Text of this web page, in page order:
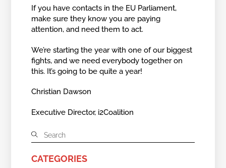
If you have contacts in the EU Parliament,
make sure they know you are paying
attention, and need them to act.
We’re starting the year with one of our biggest
fights, and we need everybody together on
this. It’s going to be quite a year!
Christian Dawson
Executive Director, i2Coalition
CATEGORIES